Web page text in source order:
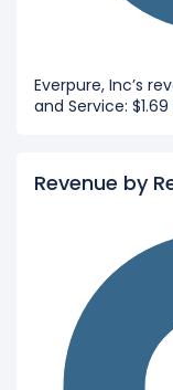
Everpure, Inc’s
and Service: $1.69
Revenue by